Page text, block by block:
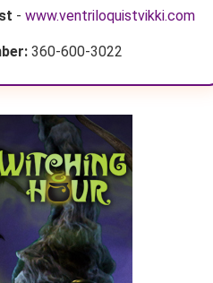
- www.ventriloquistvikki.com
360-600-3022